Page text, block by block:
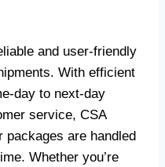
and user-friendly
With efficient
day to next-day
service, CSA
packages are handled
Whether you’re